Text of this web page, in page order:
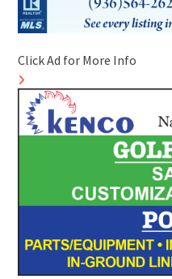
Click Ad for More Info